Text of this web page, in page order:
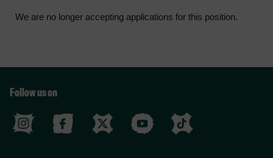
We are no longer accepting applications for this position.
Follow us on